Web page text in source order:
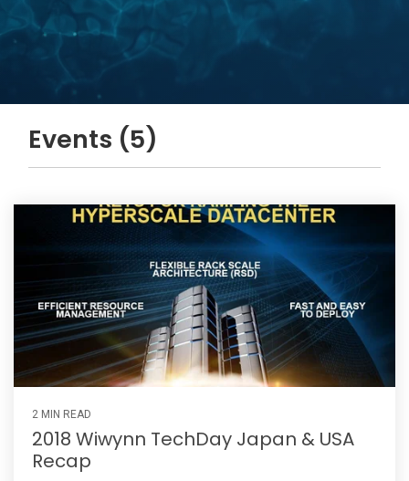
Events (5)
2 MIN READ
2018 Wiwynn TechDay Japan & USA
Recap